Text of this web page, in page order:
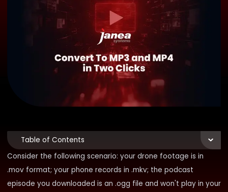
Table of Contents
Consider the following scenario: your drone footage is in
.mov format; your phone records in .mkv; the podcast
episode you downloaded is an .ogg file and won't play in your